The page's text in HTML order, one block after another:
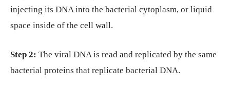
injecting its DNA into the bacterial cytoplasm, or liquid
space inside of the cell wall.
Step 2: The viral DNA is read and replicated by the same
bacterial proteins that replicate bacterial DNA.